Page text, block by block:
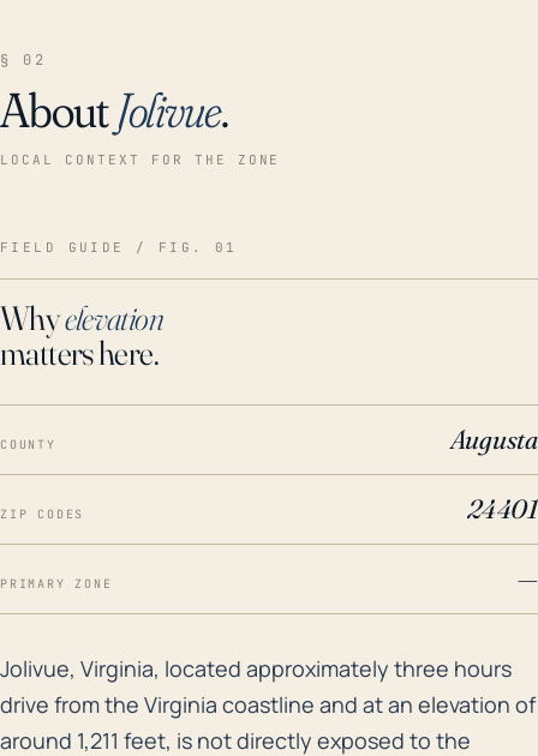
§ 02
AboutJolivue.
LOCAL CONTEXT FOR THE ZONE
FIELD GUIDE / FIG. 01
Whyelevation
matters here.
COUNTY Augusta
ZIP CODES 24401
PRIMARY ZONE —
Jolivue, Virginia, located approximately three hours
Jolivue, Virginia, located approximately three hours
drive from the Virginia coastline and at an elevation of
around 1,211 feet, is not directly exposed to the